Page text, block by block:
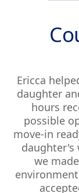
Ericca
daughter
hours
possible
move-in
daughter's
we